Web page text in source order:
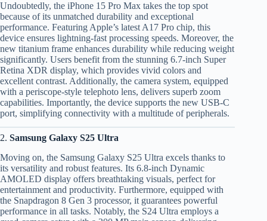
Undoubtedly, the iPhone 15 Pro Max takes the top spot
because of its unmatched durability and exceptional
performance. Featuring Apple’s latest A17 Pro chip, this
device ensures lightning-fast processing speeds. Moreover, the
new titanium frame enhances durability while reducing weight
significantly. Users benefit from the stunning 6.7-inch Super
Retina XDR display, which provides vivid colors and
excellent contrast. Additionally, the camera system, equipped
with a periscope-style telephoto lens, delivers superb zoom
capabilities. Importantly, the device supports the new USB-C
port, simplifying connectivity with a multitude of peripherals.
2. Samsung Galaxy S25 Ultra
Moving on, the Samsung Galaxy S25 Ultra excels thanks to
its versatility and robust features. Its 6.8-inch Dynamic
AMOLED display offers breathtaking visuals, perfect for
entertainment and productivity. Furthermore, equipped with
the Snapdragon 8 Gen 3 processor, it guarantees powerful
performance in all tasks. Notably, the S24 Ultra employs a